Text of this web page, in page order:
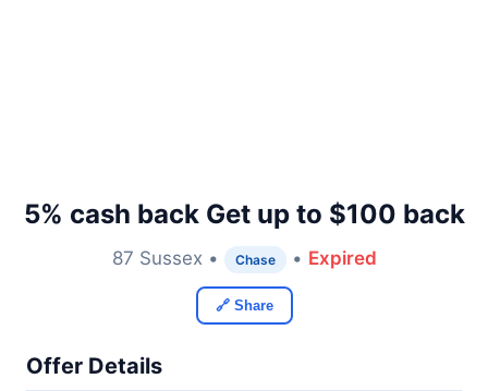
5% cash back Get up to $100 back
87 Sussex • Chase • Expired
🔗 Share
Offer Details